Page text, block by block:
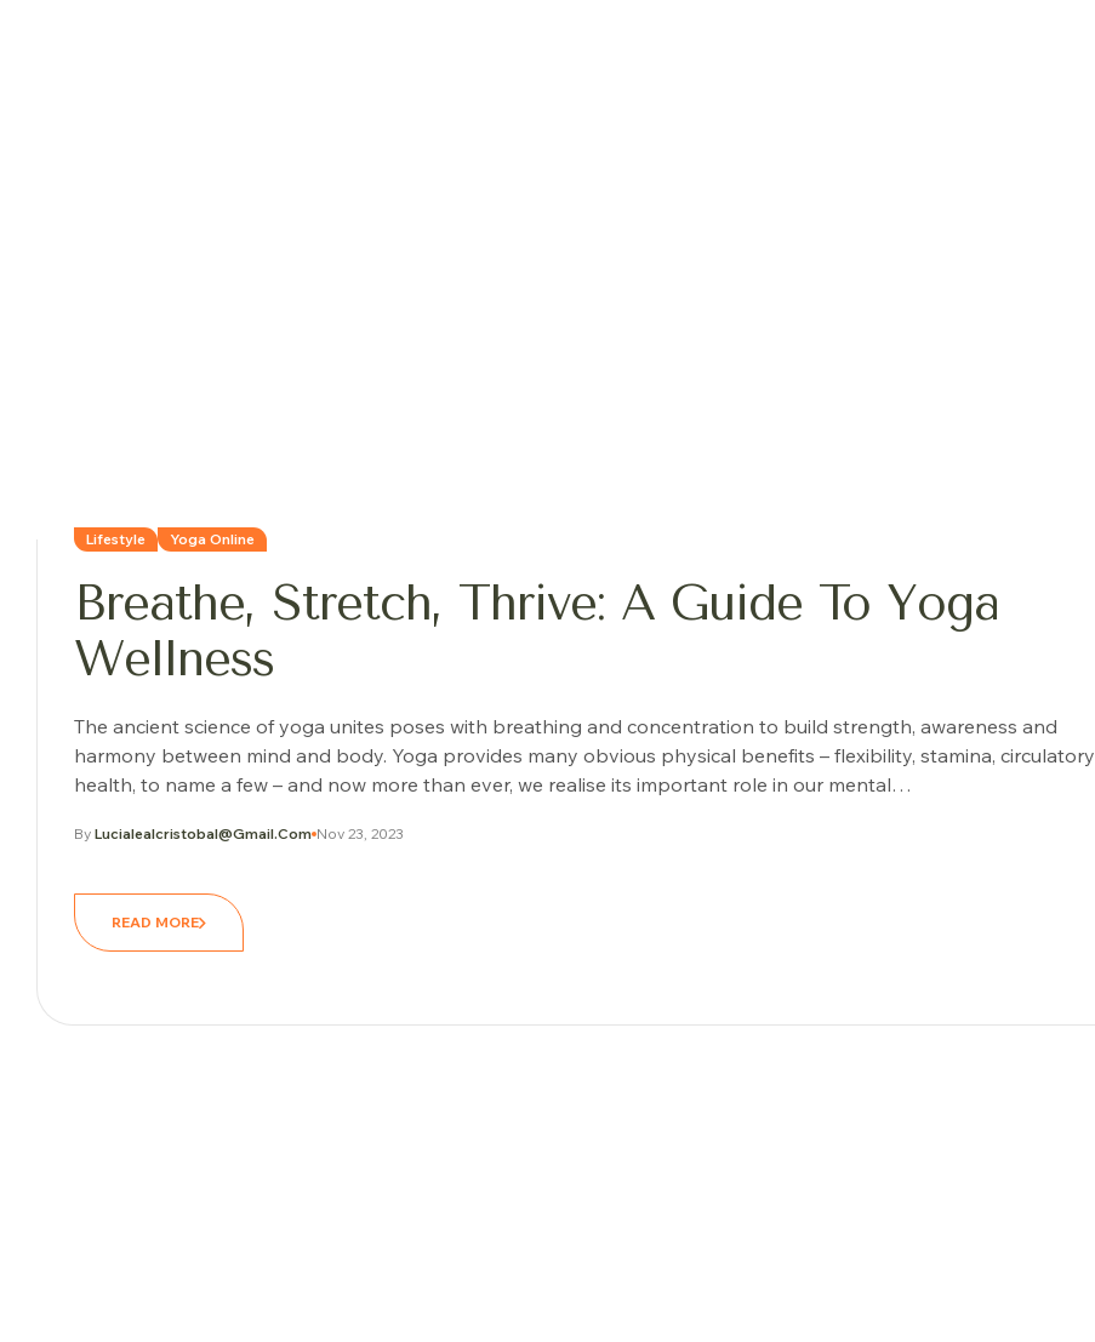
Lifestyle Yoga Online
Breathe, Stretch, Thrive: A Guide To Yoga
Wellness
The ancient science of yoga unites poses with breathing and concentration to build strength, awareness and
harmony between mind and body. Yoga provides many obvious physical benefits – flexibility, stamina, circulatory
health, to name a few – and now more than ever, we realise its important role in our mental…
Nov 23, 2023
By Lucialealcristobal@gmail.com
READ MORE